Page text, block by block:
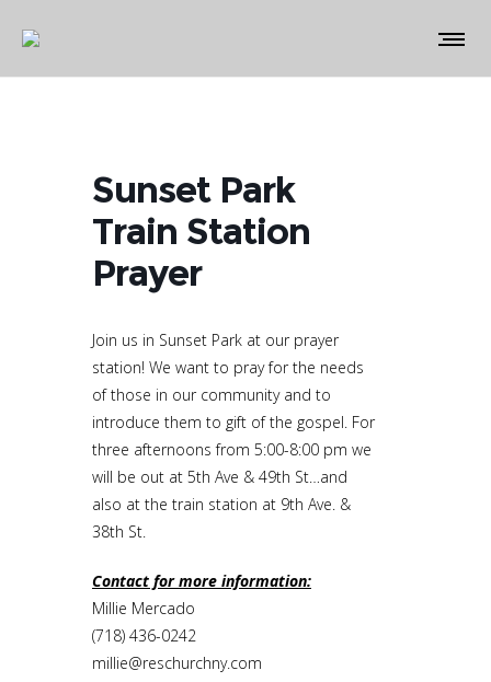
Sunset Park
Train Station
Prayer
Join us in Sunset Park at our prayer
station! We want to pray for the needs
of those in our community and to
introduce them to gift of the gospel. For
three afternoons from 5:00-8:00 pm we
will be out at 5th Ave & 49th St…and
also at the train station at 9th Ave. &
38th St.
Contact for more information:
Millie Mercado
(718) 436-0242
millie@reschurchny.com